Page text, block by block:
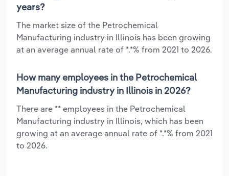
years?
The market size of the Petrochemical
Manufacturing industry in Illinois has been growing
at an average annual rate of *.*% from 2021 to 2026.
How many employees in the Petrochemical
Manufacturing industry in Illinois in 2026?
There are ** employees in the Petrochemical
Manufacturing industry in Illinois, which has been
growing at an average annual rate of *.*% from 2021
to 2026.